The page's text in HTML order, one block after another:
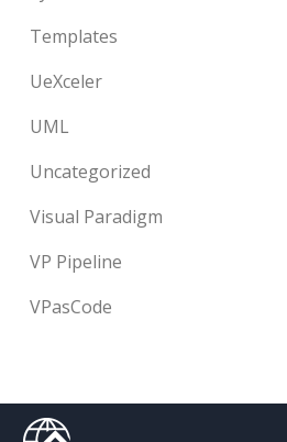
Templates
UeXceler
UML
Uncategorized
Visual Paradigm
VP Pipeline
VPasCode